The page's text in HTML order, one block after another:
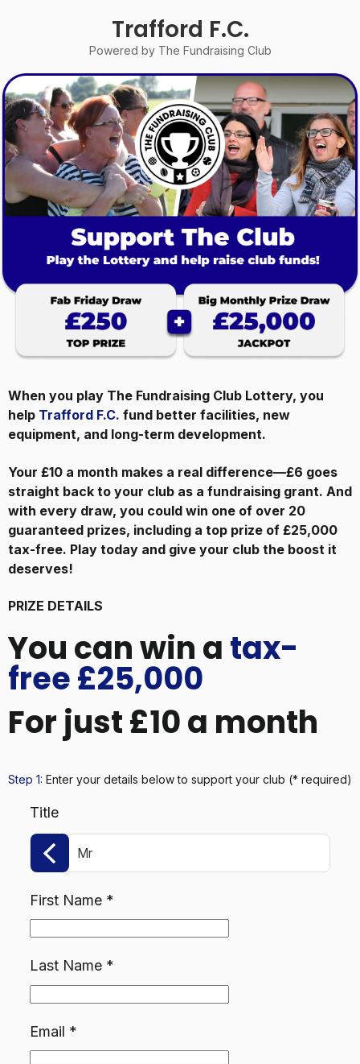
Trafford F.C.
Powered by The Fundraising Club
When you play The Fundraising Club Lottery, you
help Trafford F.C. fund better facilities, new
equipment, and long-term development.
Your £10 a month makes a real difference—£6 goes
straight back to your club as a fundraising grant. And
with every draw, you could win one of over 20
guaranteed prizes, including a top prize of £25,000
tax-free. Play today and give your club the boost it
deserves!
PRIZE DETAILS
You can win a tax-
free £25,000
For just £10 a month
Step 1: Enter your details belowto support your club (* required)
Title
Mr
First Name*
Last Name*
Email *